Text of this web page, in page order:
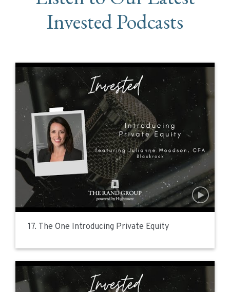
Invested Podcasts
17. The One Introducing Private Equity